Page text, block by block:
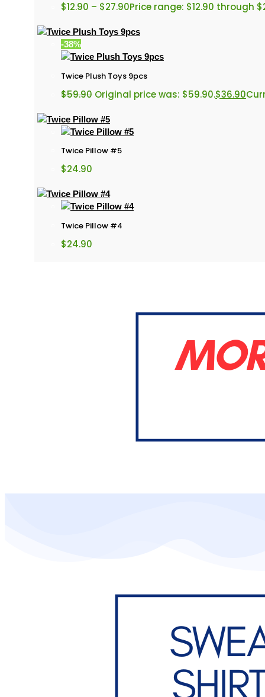
$12.90 – $27.90Price range: $12.90 through
-38%
Twice Plush Toys 9pcs
$59.90 Original price was: $59.90.$36.90
Twice Pillow #5
$24.90
Twice Pillow #4
$24.90